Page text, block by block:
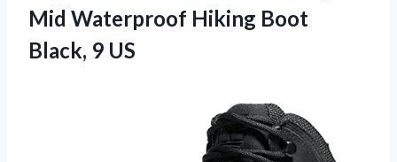
Mid Waterproof Hiking Boot
Black, 9 US